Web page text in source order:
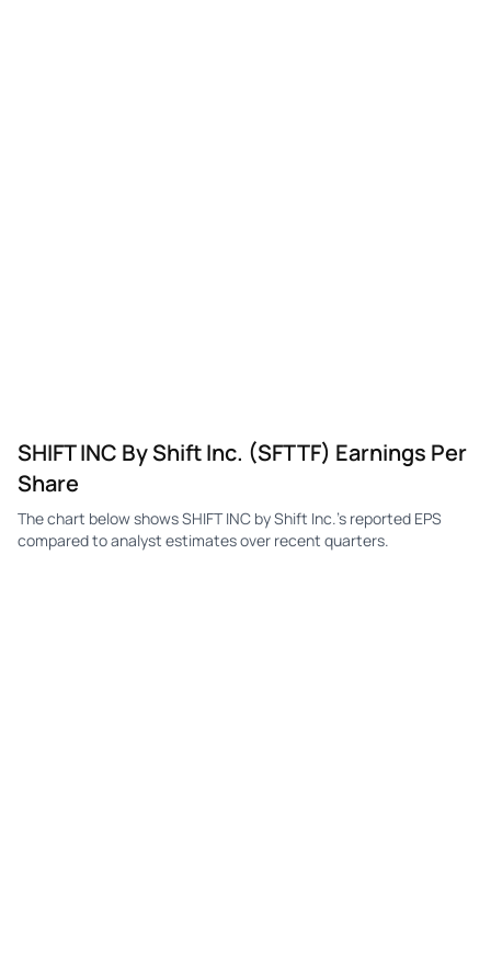
SHIFT INC By Shift Inc. (SFTTF) Earnings Per
Share
The chart below shows SHIFT INC by Shift Inc.'s reported EPS
compared to analyst estimates over recent quarters.